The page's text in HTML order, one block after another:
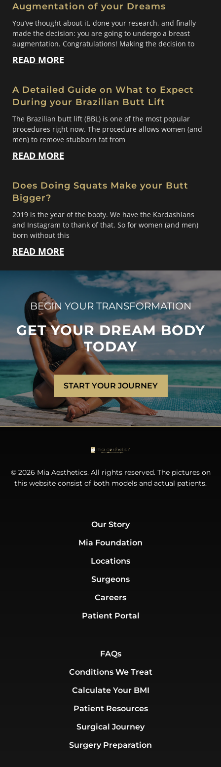
Augmentation of your Dreams
You’ve thought about it, done your research, and finally
made the decision: you are going to undergo a breast
augmentation. Congratulations! Making the decision to
READ MORE
A Detailed Guide on What to Expect
During your Brazilian Butt Lift
The Brazilian butt lift (BBL) is one of the most popular
procedures right now. The procedure allows women (and
men) to remove stubborn fat from
READ MORE
Does Doing Squats Make your Butt
Bigger?
2019 is the year of the booty. We have the Kardashians
and Instagram to thank of that. So for women (and men)
born without this
READ MORE
BEGIN YOUR TRANSFORMATION
GET YOUR DREAM BODY
TODAY
START YOUR JOURNEY
Our Story
Mia Foundation
Locations
Surgeons
Careers
Patient Portal
FAQs
Conditions We Treat
Calculate Your BMI
Patient Resources
Surgical Journey
Surgery Preparation
© 2026 Mia Aesthetics. All rights reserved. The pictures on
this website consist of both models and actual patients.